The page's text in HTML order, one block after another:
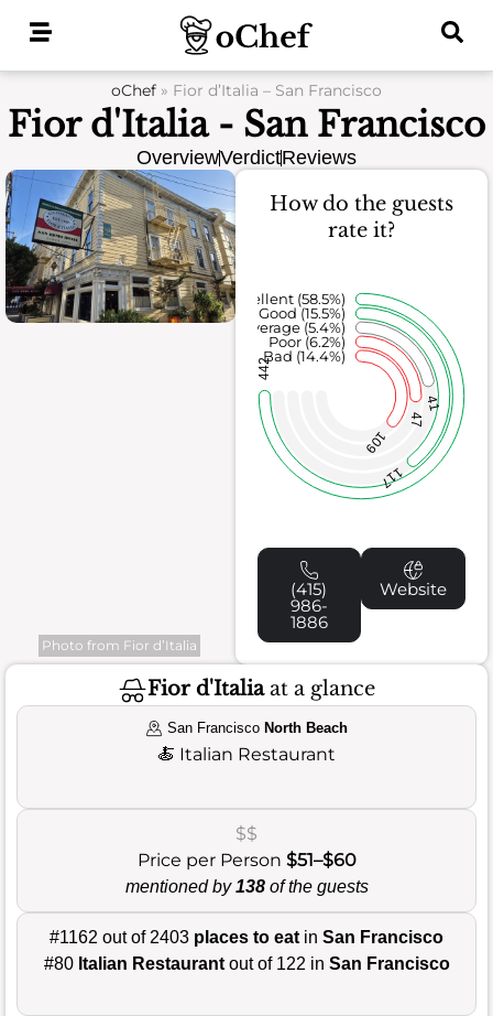
oChef » Fior d’Italia – San Francisco
Fior d'Italia - San Francisco
OverviewVerdictReviews
Photo from Fior d’Italia
How do the guests
rate it?
109
47
41
117
442
Bad (14.4%)
Poor (6.2%)
Average (5.4%)
Good (15.5%)
Excellent (58.5%)
(415)
986-
1886
Website
Fior d'Italiaat a glance
San Francisco North Beach
🍝 Italian Restaurant
$$
Price per Person $51–$60
mentioned by138of the guests
#1162 out of 2403 places to eat in San Francisco
#80 Italian Restaurantout of 122 in San Francisco